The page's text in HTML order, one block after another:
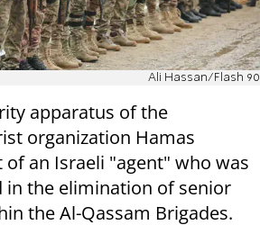
Ali Hassan/Flash 90
apparatus of the
organization Hamas
an Israeli "agent" who was
in the elimination of senior
the Al-Qassam Brigades.